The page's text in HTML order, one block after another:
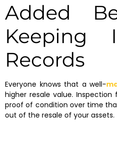
Added
Keeping
Records
Everyone knows that a well-
higher resale value.
proof of condition over time
out of the resale of your assets.